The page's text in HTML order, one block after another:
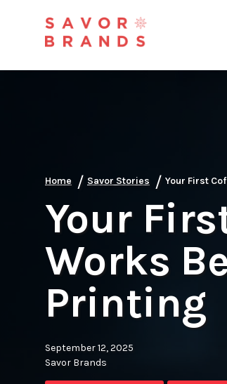
Home / Savor Stories / Your First
Your
Works
Printing
September 12, 2025
Savor Brands